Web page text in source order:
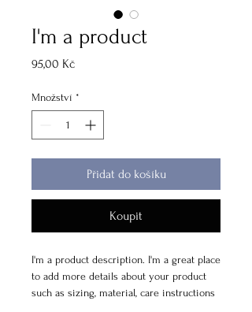
I'm a product
95,00 KčCena
Množství *
Přidat do košíku
Koupit
I'm a product description. I'm a great place
to add more details about your product
such as sizing, material, care instructions